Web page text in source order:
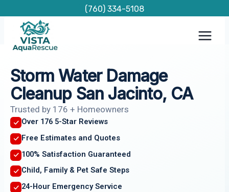
content
(760) 334-5108
Storm Water Damage
Cleanup San Jacinto, CA
Trusted by 176 + Homeowners
Over 176 5-Star Reviews
Free Estimates and Quotes
100% Satisfaction Guaranteed
Child, Family & Pet Safe Steps
24-Hour Emergency Service